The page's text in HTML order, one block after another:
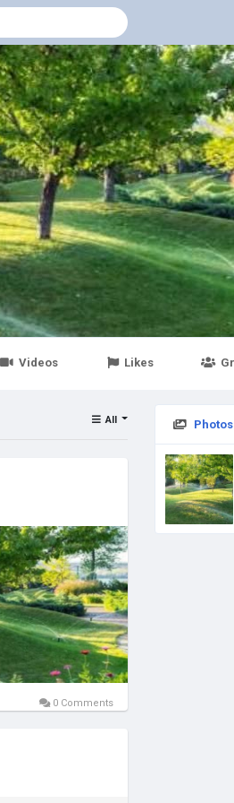
Videos Likes
Photos
All
0 Comments